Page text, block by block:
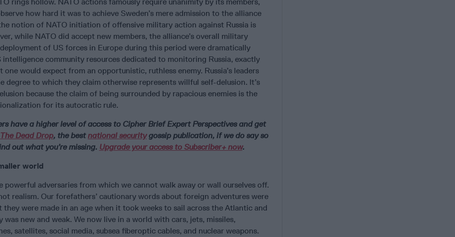
how hard it was to achieve Sweden’s mere admission to the alliance
notion of NATO initiation of offensive military action against Russia is
while NATO did accept new members, the alliance’s overall military
of US forces in Europe during this period were dramatically
intelligence community resources dedicated to monitoring Russia, exactly
would expect from an opportunistic, ruthless enemy. Russia’s leaders
degree to which they claim otherwise represents willful self-delusion. It’s
because the claim of being surrounded by rapacious enemies is the
for its autocratic rule.
have a higher level of access to Cipher Brief Expert Perspectives and get
The Dead Drop, the bestnational securitygossip publication, if we do say so
out what you’re missing. Upgrade your access to Subscriber+ now.
world
powerful adversaries from which we cannot walk away or wall ourselves off.
realism. Our forefathers’ cautionary words about foreign adventures were
they were made in an age when it took weeks to sail across the Atlantic and
was new and weak. We now live in a world with cars, jets, missiles,
satellites, social media, subsea fiberoptic cables, and nuclear weapons.